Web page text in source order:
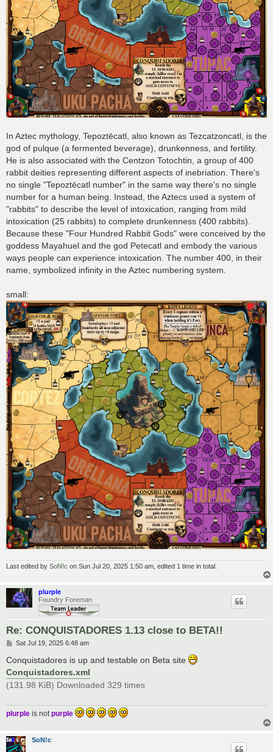
In Aztec mythology, Tepoztēcatl, also known as Tezcatzoncatl, is the
god of pulque (a fermented beverage), drunkenness, and fertility.
He is also associated with the Centzon Totochtin, a group of 400
rabbit deities representing different aspects of inebriation. There's
no single "Tepoztēcatl number" in the same way there's no single
number for a human being. Instead, the Aztecs used a system of
"rabbits" to describe the level of intoxication, ranging from mild
intoxication (25 rabbits) to complete drunkenness (400 rabbits).
Because these "Four Hundred Rabbit Gods" were conceived by the
goddess Mayahuel and the god Petecatl and embody the various
ways people can experience intoxication. The number 400, in their
name, symbolized infinity in the Aztec numbering system.
small:
Last edited by SoN!c on Sun Jul 20, 2025 1:50 am, edited 1 time in total.
plurple
Foundry Foreman
Re: CONQUISTADORES 1.13 close to BETA!!
P
s
Sat Jul 19, 2025 6:48 am
Conquistadores is up and testable on Beta site
Conquistadores.xml
(131.98 KiB) Downloaded 329 times
plurple is notpurple
SoN!c